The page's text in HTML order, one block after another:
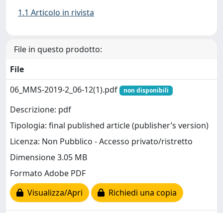
1.1 Articolo in rivista
File in questo prodotto:
File
06_MMS-2019-2_06-12(1).pdf
non disponibili
Descrizione: pdf
Tipologia: final published article (publisher’s version)
Licenza: Non Pubblico - Accesso privato/ristretto
Dimensione 3.05 MB
Formato Adobe PDF
Visualizza/Apri
Richiedi una copia